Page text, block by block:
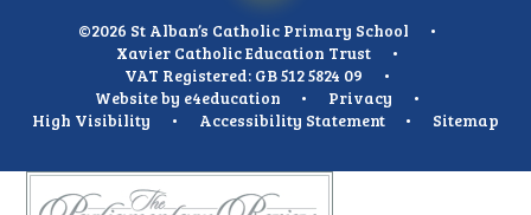
©2026 St Alban’s Catholic Primary School
•
Xavier Catholic Education Trust
•
VAT Registered: GB 512 5824 09
•
Website by e4education • Privacy
•
High Visibility
• Accessibility Statement • Sitemap